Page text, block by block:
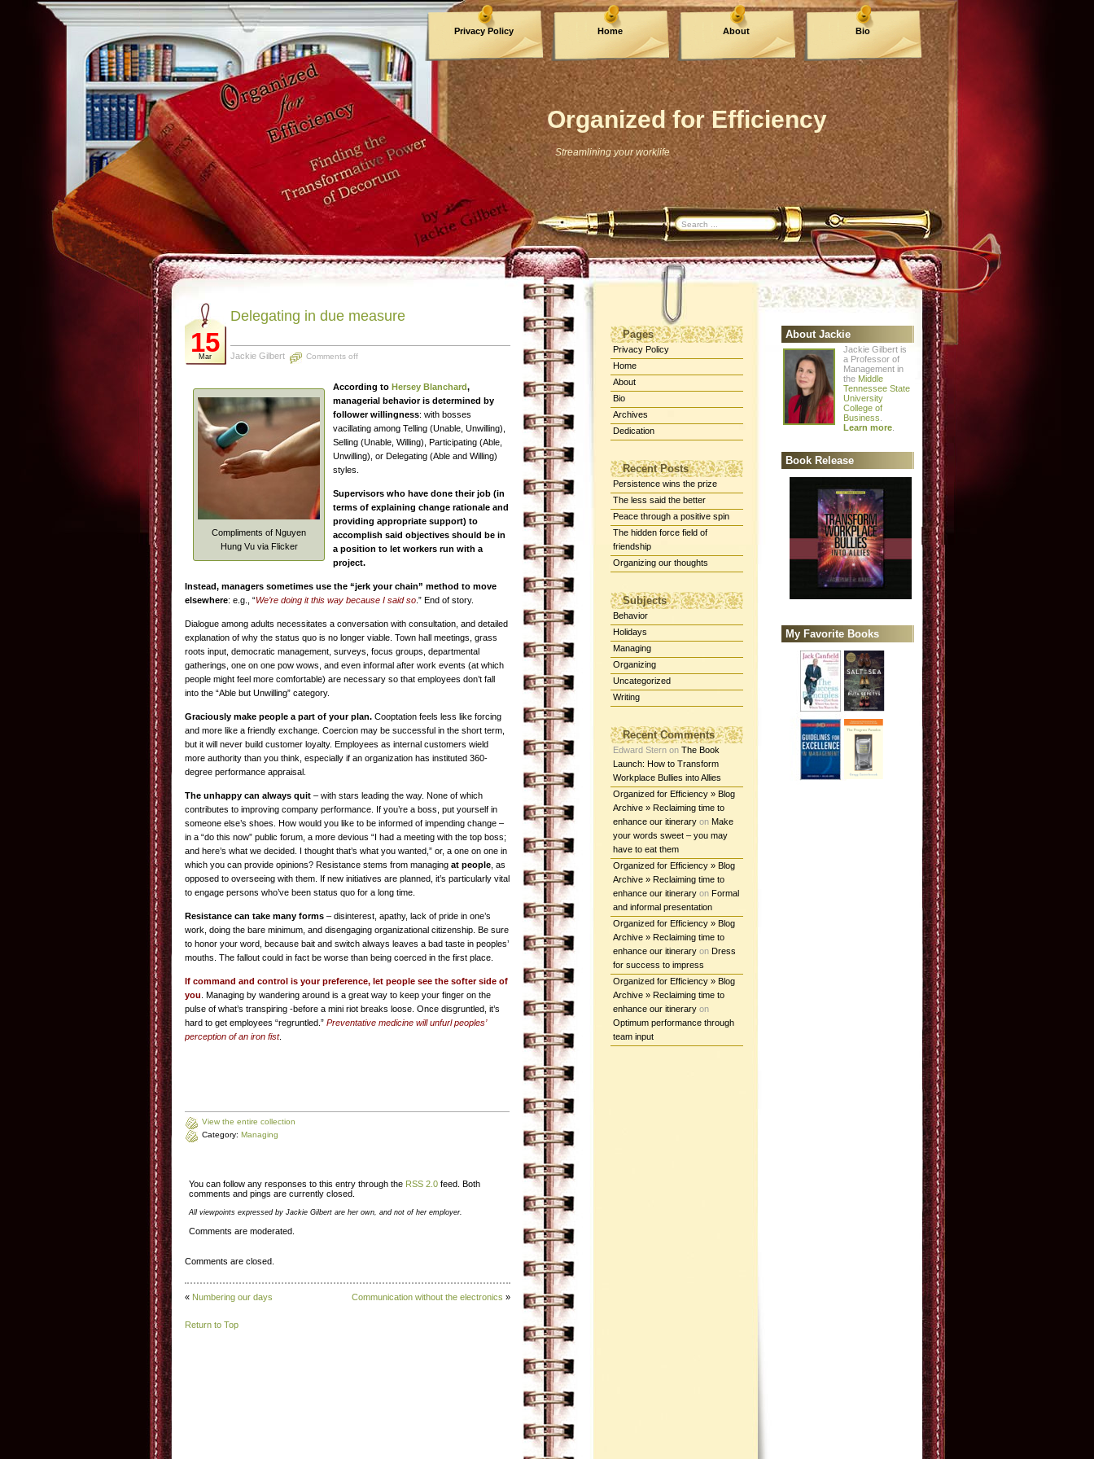
Organized for Efficiency
Streamlining your worklife
Privacy Policy Home About Bio
Archives
Pages
Privacy Policy
Home
About
Bio
Archives
Dedication
Recent Posts
Persistence wins the prize
The less said the better
Peace through a positive spin
The hidden force field of
friendship
Organizing our thoughts
Subjects
Behavior
Holidays
Managing
Organizing
Uncategorized
Writing
Recent Comments
Edward Stern on The Book
Launch: How to Transform
Workplace Bullies into Allies
Organized for Efficiency » Blog
Archive » Reclaiming time to
enhance our itinerary on Make
your words sweet – you may
have to eat them
Organized for Efficiency » Blog
Archive » Reclaiming time to
enhance our itinerary on Formal
and informal presentation
Organized for Efficiency » Blog
Archive » Reclaiming time to
enhance our itinerary on Dress
for success to impress
Organized for Efficiency » Blog
Archive » Reclaiming time to
enhance our itinerary on
Optimum performance through
team input
About Jackie
Jackie Gilbert is
a Professor of
Management in
the Middle
Tennessee State
University
College of
Business
Learn more
Book Release
My Favorite Books
15
Mar
Delegating in due measure
Jackie Gilbert Comments off
Compliments of Nguyen
Hung Vu via Flicker
According to Hersey Blanchard,
managerial behavior is determined by
follower willingness: with bosses
vacillating among Telling (Unable, Unwilling),
Selling (Unable, Willing), Participating (Able,
Unwilling), or Delegating (Able and Willing)
styles.
Supervisors who have done their job (in
terms of explaining change rationale and
providing appropriate support) to
accomplish said objectives should be in
a position to let workers run with a
project.
Instead, managers sometimes use the “jerk your chain” method to move
elsewhere: e.g., “We’re doing it this way because I said so .” End of story.
Dialogue among adults necessitates a conversation with consultation, and detailed
explanation of why the status quo is no longer viable. Town hall meetings, grass
roots input, democratic management, surveys, focus groups, departmental
gatherings, one on one pow wows, and even informal after work events (at which
people might feel more comfortable) are necessary so that employees don’t fall
into the “Able but Unwilling” category.
Graciously make people a part of your plan. Cooptation feels less like forcing
and more like a friendly exchange. Coercion may be successful in the short term,
but it will never build customer loyalty. Employees as internal customers wield
more authority than you think, especially if an organization has instituted 360-
degree performance appraisal.
The unhappy can always quit – with stars leading the way. None of which
contributes to improving company performance. If you’re a boss, put yourself in
someone else’s shoes. How would you like to be informed of impending change –
in a “do this now” public forum, a more devious “I had a meeting with the top boss;
and here’s what we decided. I thought that’s what you wanted,” or, a one on one in
which you can provide opinions? Resistance stems from managing at people , as
opposed to overseeing with them. If new initiatives are planned, it’s particularly vital
to engage persons who’ve been status quo for a long time.
Resistance can take many forms – disinterest, apathy, lack of pride in one’s
work, doing the bare minimum, and disengaging organizational citizenship. Be sure
to honor your word, because bait and switch always leaves a bad taste in peoples’
mouths. The fallout could in fact be worse than being coerced in the first place.
If command and control is your preference, let people see the softer side of
you . Managing by wandering around is a great way to keep your finger on the
pulse of what’s transpiring -before a mini riot breaks loose. Once disgruntled, it’s
hard to get employees “regruntled.” Preventative medicine will unfurl peoples’
perception of an iron fist.
View the entire collection
Category: Managing
You can follow any responses to this entry through the RSS 2.0 feed. Both
comments and pings are currently closed.
All viewpoints expressed by Jackie Gilbert are her own, and not of her employer.
Comments are moderated.
Comments are closed.
« Numbering our days Communication without the electronics »
Return to Top